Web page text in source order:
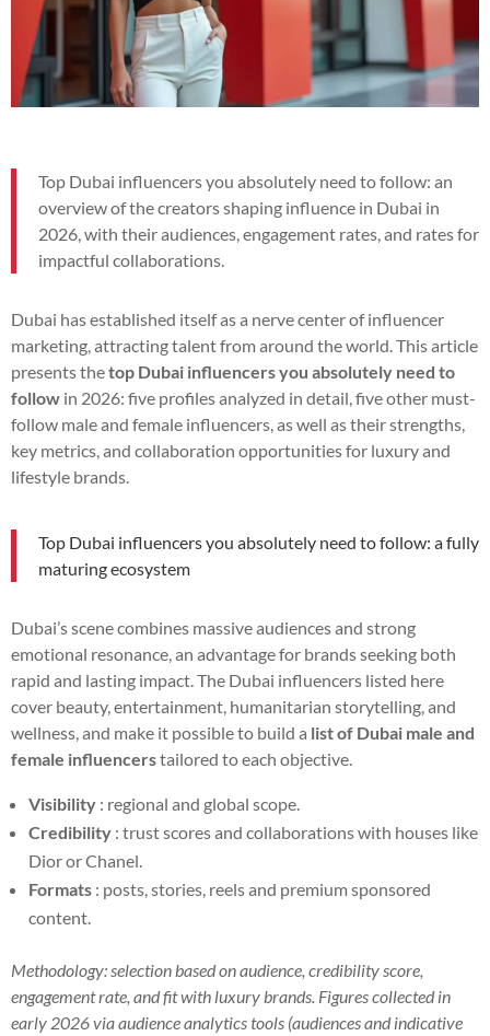
Top Dubai influencers you absolutely need to follow: an
overview of the creators shaping influence in Dubai in
2026, with their audiences, engagement rates, and rates for
impactful collaborations.
Dubai has established itself as a nerve center of influencer
marketing, attracting talent from around the world. This article
presents thetop Dubai influencers you absolutely need to
follow in 2026: five profiles analyzed in detail, five other must-
follow male and female influencers, as well as their strengths,
key metrics, and collaboration opportunities for luxury and
lifestyle brands.
Top Dubai influencers you absolutely need to follow: a fully
maturing ecosystem
Dubai’s scene combines massive audiences and strong
emotional resonance, an advantage for brands seeking both
rapid and lasting impact. The Dubai influencers listed here
cover beauty, entertainment, humanitarian storytelling, and
wellness, and make it possible to build a list of Dubai male and
female influencerstailored to each objective.
Visibility : regional and global scope.
Credibility : trust scores and collaborations with houses like
Dior or Chanel.
Formats : posts, stories, reels and premium sponsored
content.
Methodology: selection based on audience, credibility score,
engagement rate, and fit with luxury brands. Figures collected in
early 2026 via audience analytics tools (audiences and indicative